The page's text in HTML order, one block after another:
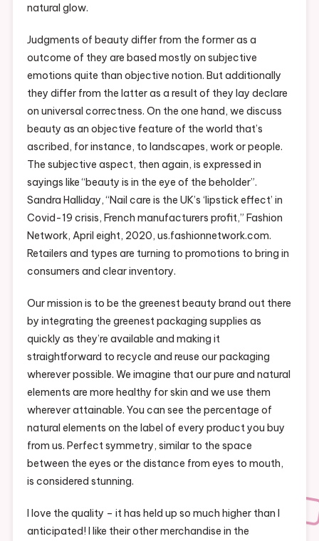
natural glow.
Judgments of beauty differ from the former as a
outcome of they are based mostly on subjective
emotions quite than objective notion. But additionally
they differ from the latter as a result of they lay declare
on universal correctness. On the one hand, we discuss
beauty as an objective feature of the world that’s
ascribed, for instance, to landscapes, work or people.
The subjective aspect, then again, is expressed in
sayings like “beauty is in the eye of the beholder”.
Sandra Halliday, “Nail care is the UK’s ‘lipstick effect’ in
Covid-19 crisis, French manufacturers profit,” Fashion
Network, April eight, 2020, us.fashionnetwork.com.
Retailers and types are turning to promotions to bring in
consumers and clear inventory.
Our mission is to be the greenest beauty brand out there
by integrating the greenest packaging supplies as
quickly as they’re available and making it
straightforward to recycle and reuse our packaging
wherever possible. We imagine that our pure and natural
elements are more healthy for skin and we use them
wherever attainable. You can see the percentage of
natural elements on the label of every product you buy
from us. Perfect symmetry, similar to the space
between the eyes or the distance from eyes to mouth,
is considered stunning.
I love the quality – it has held up so much higher than I
anticipated! I like their other merchandise in the